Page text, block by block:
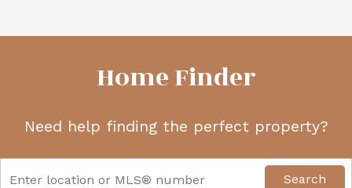
Home Finder
Need help finding the perfect property?
Search